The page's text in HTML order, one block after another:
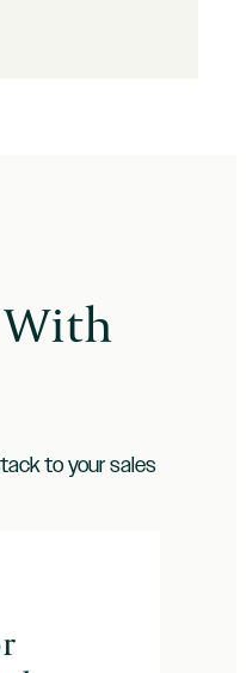
to your sales